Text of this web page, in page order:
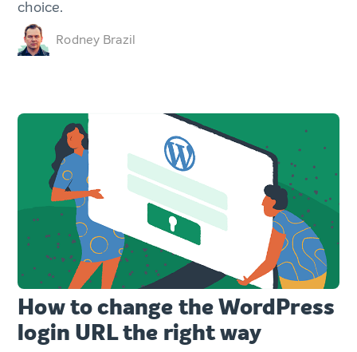
choice.
Rodney Brazil
How to change the WordPress
login URL the right way